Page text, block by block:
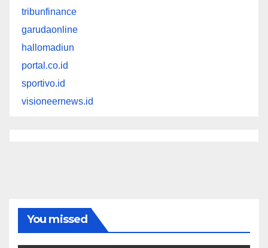
tribunfinance
garudaonline
hallomadiun
portal.co.id
sportivo.id
visioneernews.id
You missed